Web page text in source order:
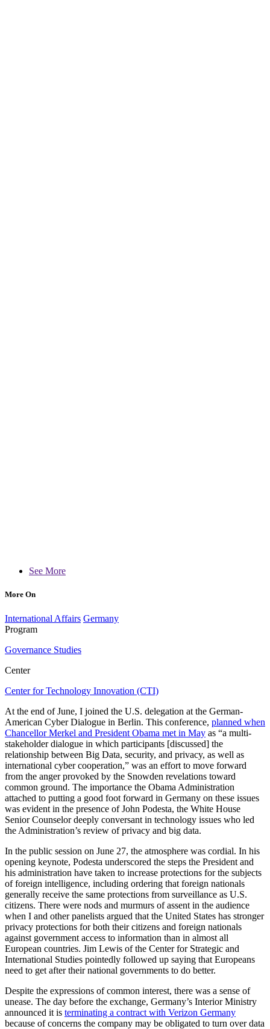
See More
More On
International Affairs Germany
Program
Governance Studies
Center
Center for Technology Innovation (CTI)
At the end of June, I joined the U.S. delegation at the German-
American Cyber Dialogue in Berlin. This conference, planned when
Chancellor Merkel and President Obama met in May as “a multi-
stakeholder dialogue in which participants [discussed] the
relationship between Big Data, security, and privacy, as well as
international cyber cooperation,” was an effort to move forward
from the anger provoked by the Snowden revelations toward
common ground. The importance the Obama Administration
attached to putting a good foot forward in Germany on these issues
was evident in the presence of John Podesta, the White House
Senior Counselor deeply conversant in technology issues who led
the Administration’s review of privacy and big data.
In the public session on June 27, the atmosphere was cordial. In his
opening keynote, Podesta underscored the steps the President and
his administration have taken to increase protections for the subjects
of foreign intelligence, including ordering that foreign nationals
generally receive the same protections from surveillance as U.S.
citizens. There were nods and murmurs of assent in the audience
when I and other panelists argued that the United States has stronger
privacy protections for both their citizens and foreign nationals
against government access to information than in almost all
European countries. Jim Lewis of the Center for Strategic and
International Studies pointedly followed up saying that Europeans
need to get after their national governments to do better.
Despite the expressions of common interest, there was a sense of
unease. The day before the exchange, Germany’s Interior Ministry
announced it is terminating a contract with Verizon Germany
because of concerns the company may be obligated to turn over data